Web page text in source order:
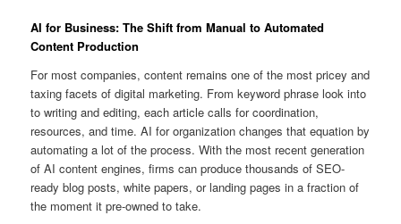
AI for Business: The Shift from Manual to Automated
Content Production
For most companies, content remains one of the most pricey and
taxing facets of digital marketing. From keyword phrase look into
to writing and editing, each article calls for coordination,
resources, and time. AI for organization changes that equation by
automating a lot of the process. With the most recent generation
of AI content engines, firms can produce thousands of SEO-
ready blog posts, white papers, or landing pages in a fraction of
the moment it pre-owned to take.